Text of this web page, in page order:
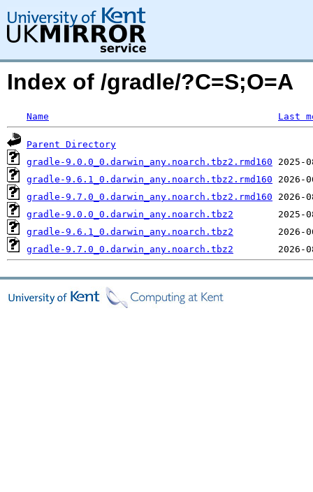
Index of /gradle/?C=S;O=A
Name Last
Parent Directory
gradle-9.0.0_0.darwin_any.noarch.tbz2.rmd160
gradle-9.6.1_0.darwin_any.noarch.tbz2.rmd160
gradle-9.7.0_0.darwin_any.noarch.tbz2.rmd160
gradle-9.0.0_0.darwin_any.noarch.tbz2
gradle-9.6.1_0.darwin_any.noarch.tbz2
gradle-9.7.0_0.darwin_any.noarch.tbz2